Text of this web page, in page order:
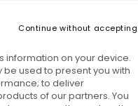
information on your device.
used to present you with
to deliver
of our partners. You
Continue without accepting